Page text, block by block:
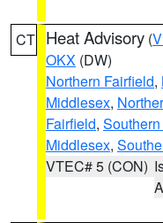
CT Heat Advisory (
OKX (DW)
Northern Fairfield,
Middlesex,
Fairfield,
Middlesex,
VTEC# 5 (CON)